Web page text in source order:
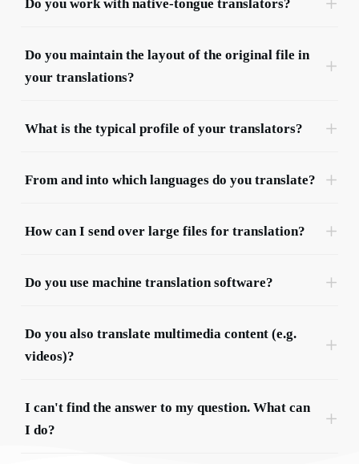
Do you work with native-tongue translators?
Do you maintain the layout of the original file in
your translations?
What is the typical profile of your translators?
From and into which languages do you translate?
How can I send over large files for translation?
Do you use machine translation software?
Do you also translate multimedia content (e.g.
videos)?
I can't find the answer to my question. What can
I do?